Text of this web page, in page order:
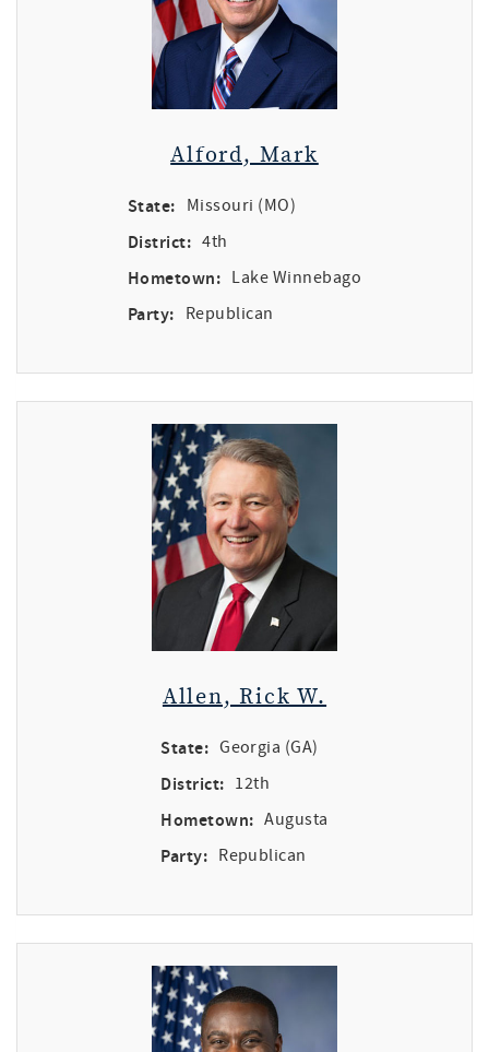
Alford, Mark
State: Missouri (MO)
District: 4th
Hometown: Lake Winnebago
Party: Republican
Allen, Rick W.
State: Georgia (GA)
District: 12th
Hometown: Augusta
Party: Republican